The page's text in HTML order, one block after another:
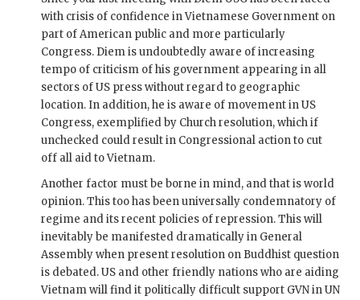
with crisis of confidence in Vietnamese Government on
part of American public and more particularly
Congress. Diemis undoubtedly aware of increasing
tempo of criticism of his government appearing in all
sectors of US press without regard to geographic
location. In addition, he is aware of movement in US
Congress, exemplified by Church resolution, which if
unchecked could result in Congressional action to cut
off all aid to Vietnam.
Another factor must be borne in mind, and that is world
opinion. This too has been universally condemnatory of
regime and its recent policies of repression. This will
inevitably be manifested dramatically in General
Assembly when present resolution on Buddhist question
is debated. US and other friendly nations who are aiding
Vietnam will find it politically difficult support GVNinUN